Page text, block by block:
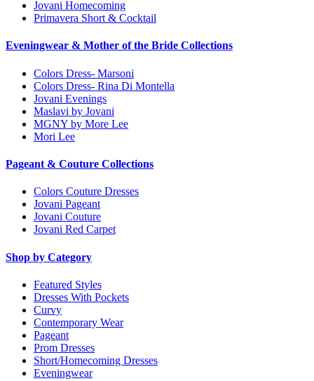
Jovani Homecoming
Primavera Short & Cocktail
Eveningwear & Mother of the Bride Collections
Colors Dress- Marsoni
Colors Dress- Rina Di Montella
Jovani Evenings
Maslavi by Jovani
MGNY by More Lee
Mori Lee
Pageant & Couture Collections
Colors Couture Dresses
Jovani Pageant
Jovani Couture
Jovani Red Carpet
Shop by Category
Featured Styles
Dresses With Pockets
Curvy
Contemporary Wear
Pageant
Prom Dresses
Short/Homecoming Dresses
Eveningwear